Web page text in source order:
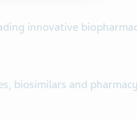
innovative
biosimilars and